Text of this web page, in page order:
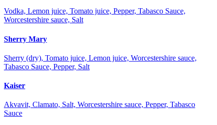
Vodka, Lemon juice, Tomato juice, Pepper, Tabasco Sauce,
Worcestershire sauce, Salt
Sherry Mary
Sherry (dry), Tomato juice, Lemon juice, Worcestershire sauce,
Tabasco Sauce, Pepper, Salt
Kaiser
Akvavit, Clamato, Salt, Worcestershire sauce, Pepper, Tabasco
Sauce